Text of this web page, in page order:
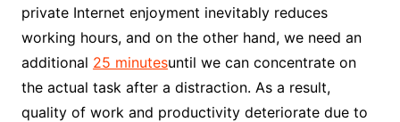
private Internet enjoyment inevitably reduces
working hours, and on the other hand, we need an
additional 25 minutesuntil we can concentrate on
the actual task after a distraction. As a result,
quality of work and productivity deteriorate due to